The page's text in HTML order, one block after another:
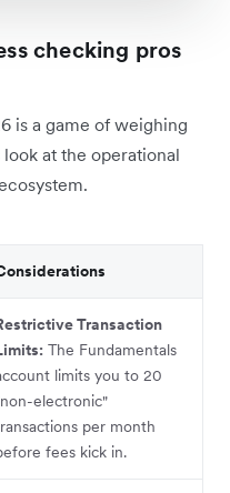
checking pros
is a game of weighing
at the operational
Transaction
The Fundamentals
limits you to 20
electronic"
per month
fees kick in.